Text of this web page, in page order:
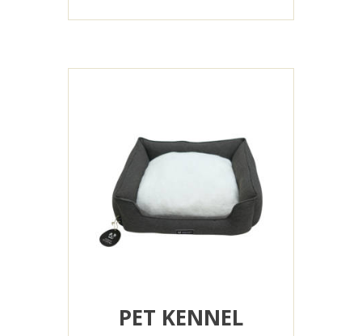
PET KENNEL